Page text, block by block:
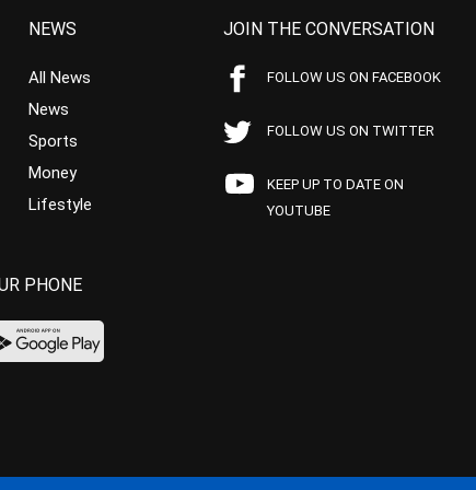
NEWS
All News
News
Sports
Money
Lifestyle
JOIN THE CONVERSATION
FOLLOW US ON FACEBOOK
FOLLOW US ON TWITTER
KEEP UP TO DATE ON
YOUTUBE
PHONE